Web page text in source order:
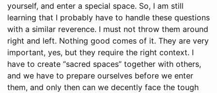
yourself, and enter a special space. So, I am still
learning that I probably have to handle these questions
with a similar reverence. I must not throw them around
right and left. Nothing good comes of it. They are very
important, yes, but they require the right context. I
have to create “sacred spaces” together with others,
and we have to prepare ourselves before we enter
them, and only then can we decently face the tough